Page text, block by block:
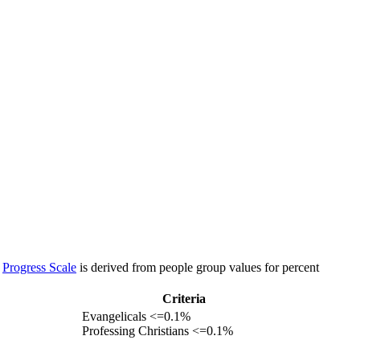
Progress Scale is derived from people group values for percent
Criteria
Evangelicals <=0.1%
Professing Christians <=0.1%